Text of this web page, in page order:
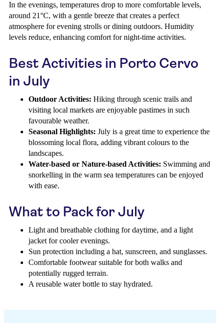
In the evenings, temperatures drop to more comfortable levels,
around 21°C, with a gentle breeze that creates a perfect
atmosphere for evening strolls or dining outdoors. Humidity
levels reduce, enhancing comfort for night-time activities.
Best Activities in Porto Cervo
in July
Outdoor Activities: Hiking through scenic trails and
visiting local markets are enjoyable pastimes in such
favourable weather.
Seasonal Highlights: July is a great time to experience the
blossoming local flora, adding vibrant colours to the
landscapes.
Water-based or Nature-based Activities: Swimming and
snorkelling in the warm sea temperatures can be enjoyed
with ease.
What to Pack for July
Light and breathable clothing for daytime, and a light
jacket for cooler evenings.
Sun protection including a hat, sunscreen, and sunglasses.
Comfortable footwear suitable for both walks and
potentially rugged terrain.
A reusable water bottle to stay hydrated.